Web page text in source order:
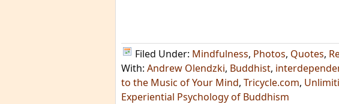
Filed Under: Mindfulness, Photos, Quotes,
With: Andrew Olendzki, Buddhist,
to the Music of Your Mind, Tricycle.com,
Experiential Psychology of Buddhism